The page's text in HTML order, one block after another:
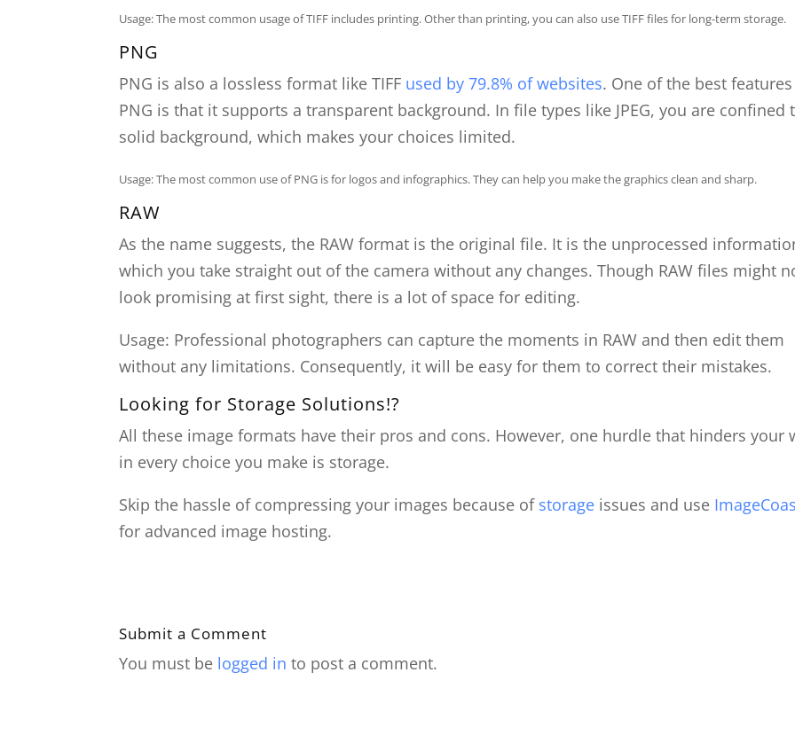
Usage: The most common usage of TIFF includes printing. Other than printing, you can also use TIFF files for long-term storage.
PNG
PNG is also a lossless format like TIFF used by 79.8% of websites. One of the best
PNG is that it supports a transparent background. In file types like JPEG, you are confined
solid background, which makes your choices limited.
Usage: The most common use of PNG is for logos and infographics. They can help you make the graphics clean and sharp.
RAW
As the name suggests, the RAW format is the original file. It is the unprocessed
which you take straight out of the camera without any changes. Though RAW files might
look promising at first sight, there is a lot of space for editing.
Usage: Professional photographers can capture the moments in RAW and then edit them
without any limitations. Consequently, it will be easy for them to correct their mistakes.
Looking for Storage Solutions!?
All these image formats have their pros and cons. However, one hurdle that hinders your
in every choice you make is storage.
Skip the hassle of compressing your images because of storage issues and use
for advanced image hosting.
Submit a Comment
You must be logged in to post a comment.